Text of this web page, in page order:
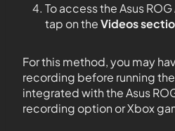
To access the Asus
tap on theVideos
For this method, you may
recording before running
integrated with the Asus
recording option or Xbox